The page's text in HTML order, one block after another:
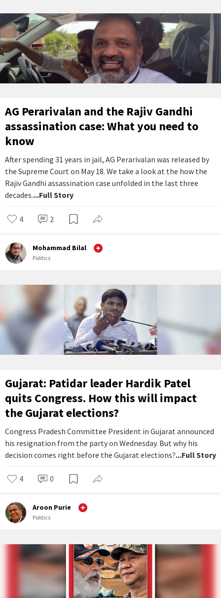
AG Perarivalan and the Rajiv Gandhi
assassination case: What you need to
know
After spending 31 years in jail, AG Perarivalan was released by
the Supreme Court on May 18. We take a look at the how the
Rajiv Gandhi assassination case unfolded in the last three
decades....Full Story
4 2
Mohammad Bilal
Politics
Gujarat: Patidar leader Hardik Patel
quits Congress. How this will impact
the Gujarat elections?
Congress Pradesh Committee President in Gujarat announced
his resignation from the party on Wednesday. But why his
decision comes right before the Gujarat elections?...Full Story
4 0
Aroon Purie
Politics